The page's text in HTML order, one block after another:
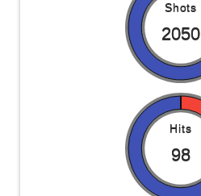
Shots
2050
Hits
98